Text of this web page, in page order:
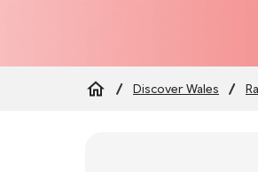
Discover Wales